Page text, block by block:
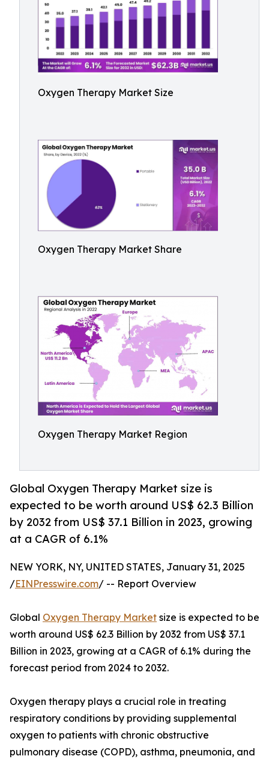
Oxygen Therapy Market Size
Oxygen Therapy Market Share
Oxygen Therapy Market Region
Global Oxygen Therapy Market size is
expected to be worth around US$ 62.3 Billion
by 2032 from US$ 37.1 Billion in 2023, growing
at a CAGR of 6.1%
NEW YORK, NY, UNITED STATES, January 31, 2025
/EINPresswire.com/ -- Report Overview
Global Oxygen Therapy Market size is expected to be
worth around US$ 62.3 Billion by 2032 from US$ 37.1
Billion in 2023, growing at a CAGR of 6.1% during the
forecast period from 2024 to 2032.
Oxygen therapy plays a crucial role in treating
respiratory conditions by providing supplemental
oxygen to patients with chronic obstructive
pulmonary disease (COPD), asthma, pneumonia, and